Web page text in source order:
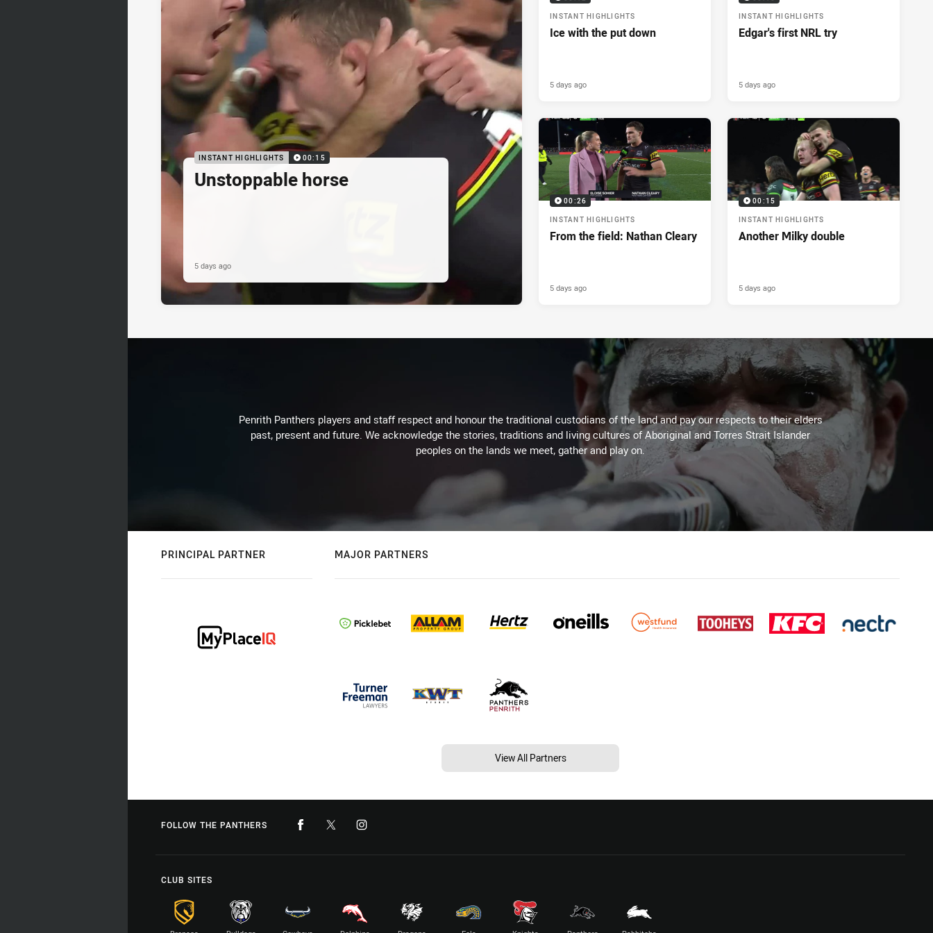
INSTANT HIGHLIGHTS 00:15
Unstoppable horse
5 days ago
INSTANT HIGHLIGHTS
Ice with the put down
5 days ago
INSTANT HIGHLIGHTS
Edgar's first NRL try
5 days ago
00:26
INSTANT HIGHLIGHTS
From the field: Nathan Cleary
5 days ago
00:15
INSTANT HIGHLIGHTS
Another Milky double
5 days ago
Penrith Panthers players and staff respect and honour the traditional custodians of the land and pay our respects to their elders
past, present and future. We acknowledge the stories, traditions and living cultures of Aboriginal and Torres Strait Islander
peoples on the lands we meet, gather and play on.
PRINCIPAL PARTNER MAJOR PARTNERS
View All Partners
FOLLOW THE PANTHERS
CLUB SITES